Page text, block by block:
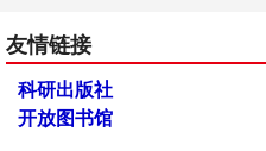
友情链接
科研出版社
开放图书馆